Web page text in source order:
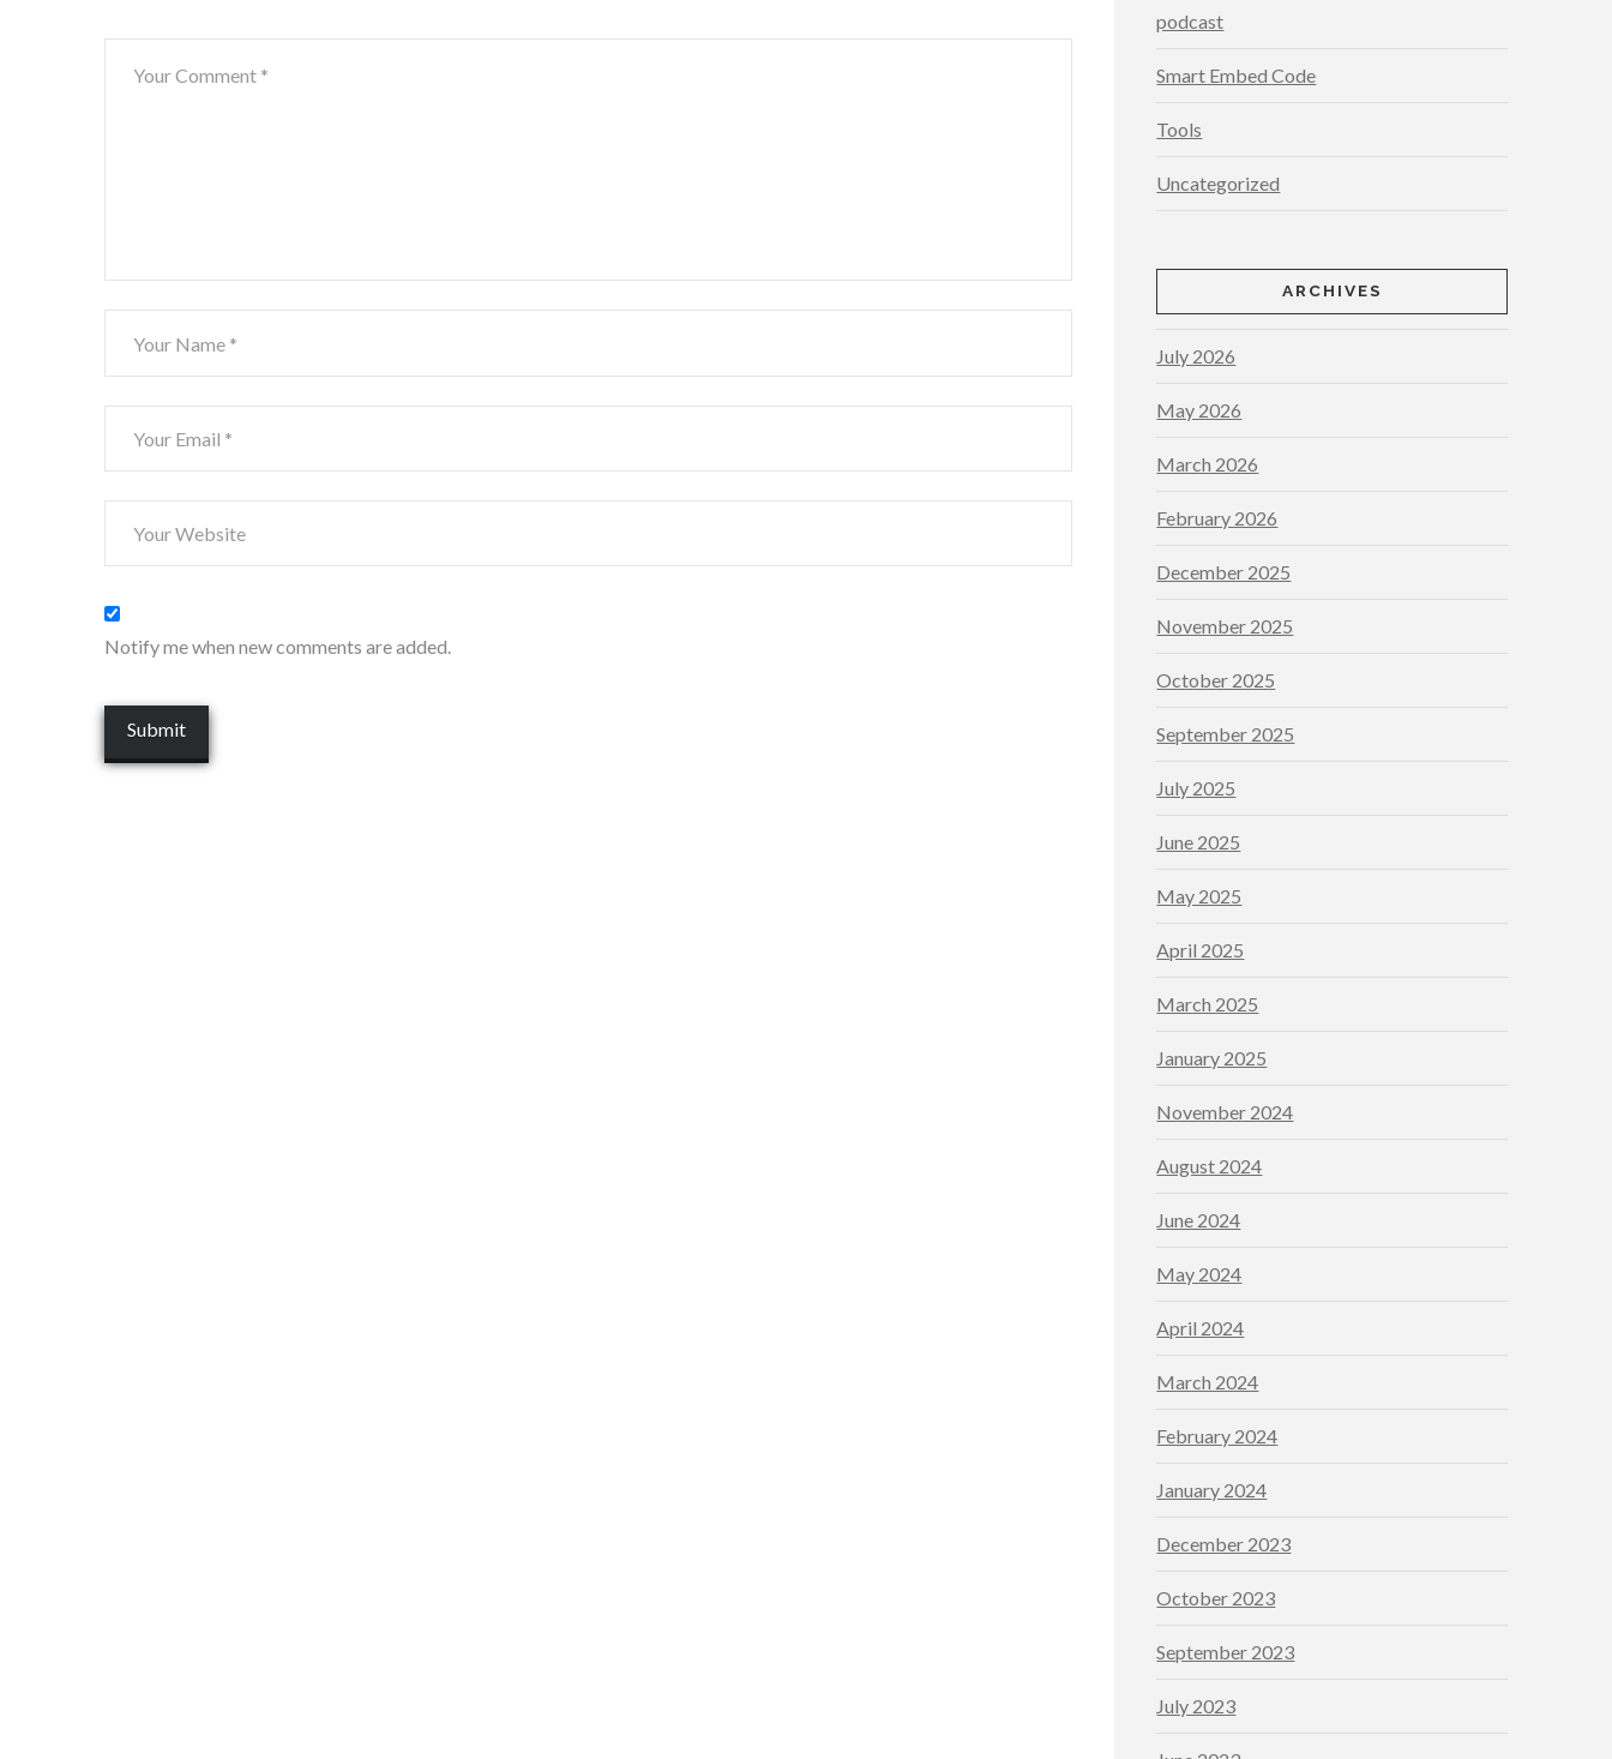
Notify me when new comments are added.
podcast
Smart Embed Code
Tools
Uncategorized
ARCHIVES
July 2026
May 2026
March 2026
February 2026
December 2025
November 2025
October 2025
September 2025
July 2025
June 2025
May 2025
April 2025
March 2025
January 2025
November 2024
August 2024
June 2024
May 2024
April 2024
March 2024
February 2024
January 2024
December 2023
October 2023
September 2023
July 2023